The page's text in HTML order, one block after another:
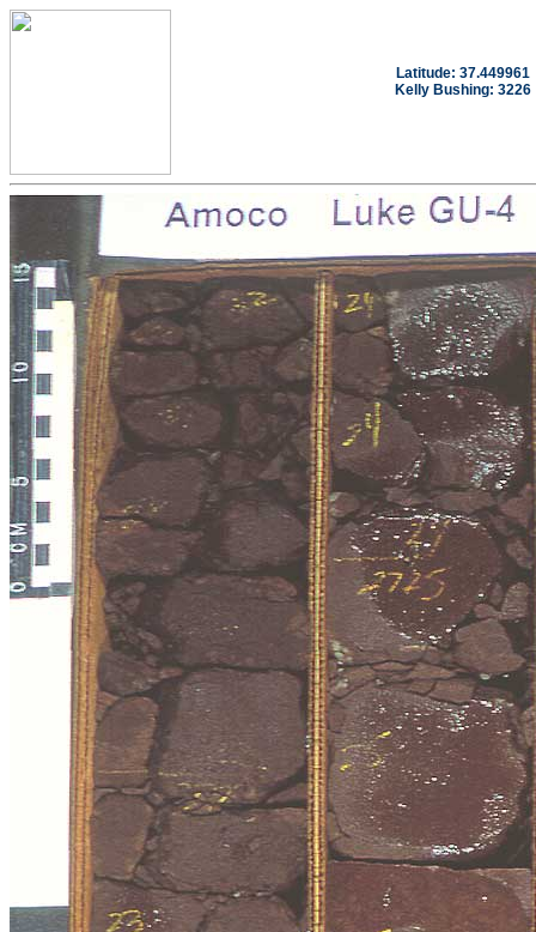
Latitude: 37.449961
Kelly Bushing: 3226